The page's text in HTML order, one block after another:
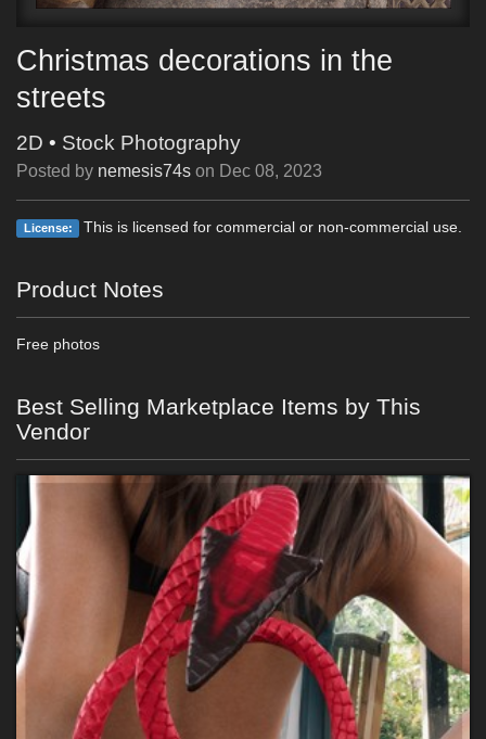
Christmas decorations in the
streets
2D • Stock Photography
Posted by nemesis74s on Dec 08, 2023
License: This is licensed for commercial or non-commercial use.
Product Notes
Free photos
Best Selling Marketplace Items by This
Vendor